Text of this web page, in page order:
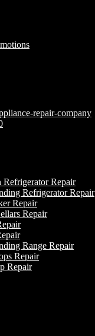
repair-company
Repair
Refrigerator Repair
Repair
Repair
Range Repair
Repair
Repair